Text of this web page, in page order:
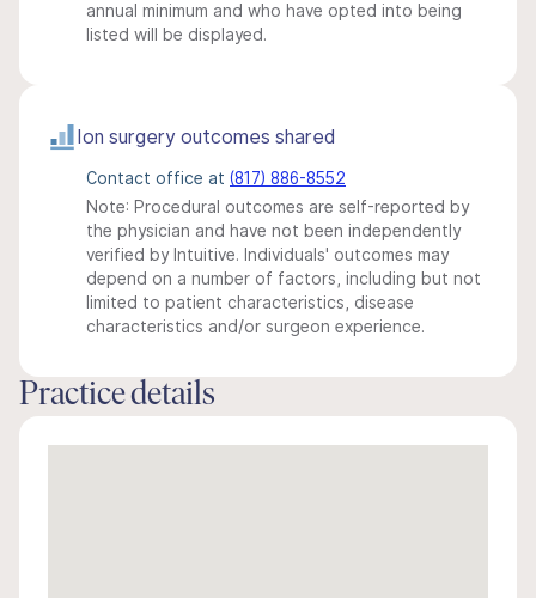
annual minimum and who have opted into being
listed will be displayed.
Ion surgery outcomes shared
Contact office at (817) 886-8552
Note: Procedural outcomes are self-reported by
the physician and have not been independently
verified by Intuitive. Individuals' outcomes may
depend on a number of factors, including but not
limited to patient characteristics, disease
characteristics and/or surgeon experience.
Practice details